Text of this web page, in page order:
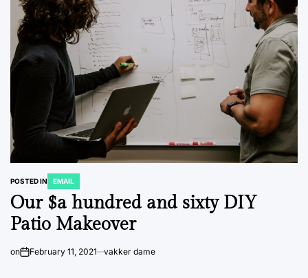
POSTED IN EMAIL
Our $a hundred and sixty DIY
Patio Makeover
on February 11, 2021 vakker dame